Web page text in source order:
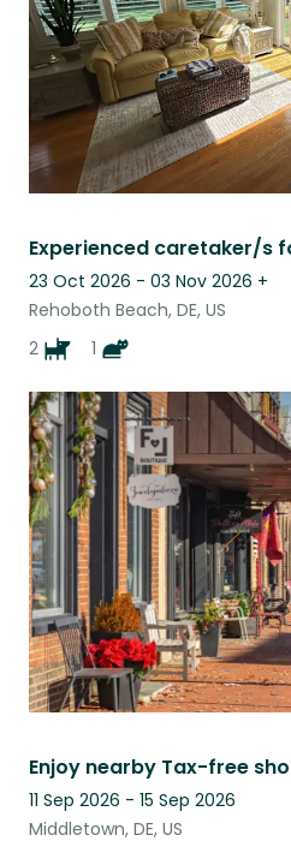
23 Oct 2026 - 03 Nov 2026 +
Rehoboth Beach, DE, US
2
1
11 Sep 2026 - 15 Sep 2026
Middletown, DE, US